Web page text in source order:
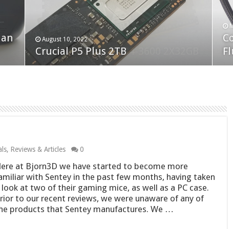
February 19, 2023
Neo Forza Faye DDR4-3600 2X32GB
August 10, 2022
Crucial P5 Plus 2TB
, Reviews & Articles 0
at Bjorn3D we have started to become more
with Sentey in the past few months, having taken
look at two of their gaming mice, as well as a PC case.
to our recent reviews, we were unaware of any of
products that Sentey manufactures. We …